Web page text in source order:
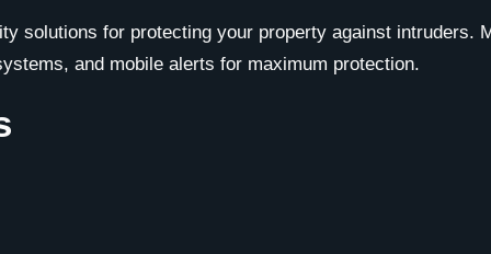
solutions for protecting your property against intruders.
and mobile alerts for maximum protection.